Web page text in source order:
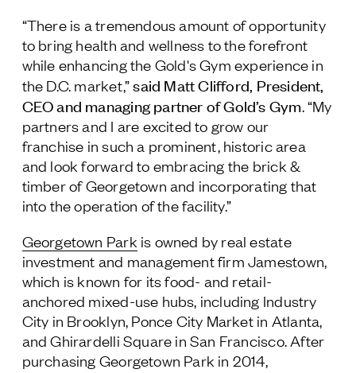
“There is a tremendous amount of opportunity
to bring health and wellness to the forefront
while enhancing the Gold's Gym experience in
the D.C. market,”said Matt Clifford, President,
CEO and managing partner of Gold’s Gym. “My
partners and I are excited to grow our
franchise in such a prominent, historic area
and look forward to embracing the brick &
timber of Georgetown and incorporating that
into the operation of the facility.”
Georgetown Park is owned by real estate
investment and management firm Jamestown,
which is known for its food- and retail-
anchored mixed-use hubs, including Industry
City in Brooklyn, Ponce City Market in Atlanta,
and Ghirardelli Square in San Francisco. After
purchasing Georgetown Park in 2014,